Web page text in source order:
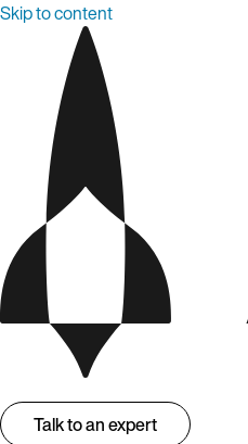
Skip to content
Talk to an expert